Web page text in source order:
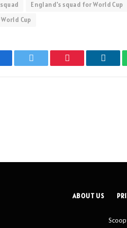
England's squad for World Cup
Cup
Twitter Pinterest
ABOUT US